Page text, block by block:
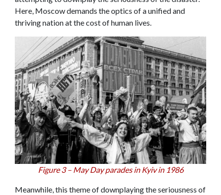
Here, Moscow demands the optics of a unified and
thriving nation at the cost of human lives.
Figure 3 – May Day parades in Kyiv in 1986
Meanwhile, this theme of downplaying the seriousness of